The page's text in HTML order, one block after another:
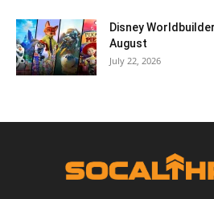
Disney
August
July 22, 2026